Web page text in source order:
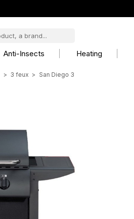
Anti-Insects Heating
3 feux San Diego 3